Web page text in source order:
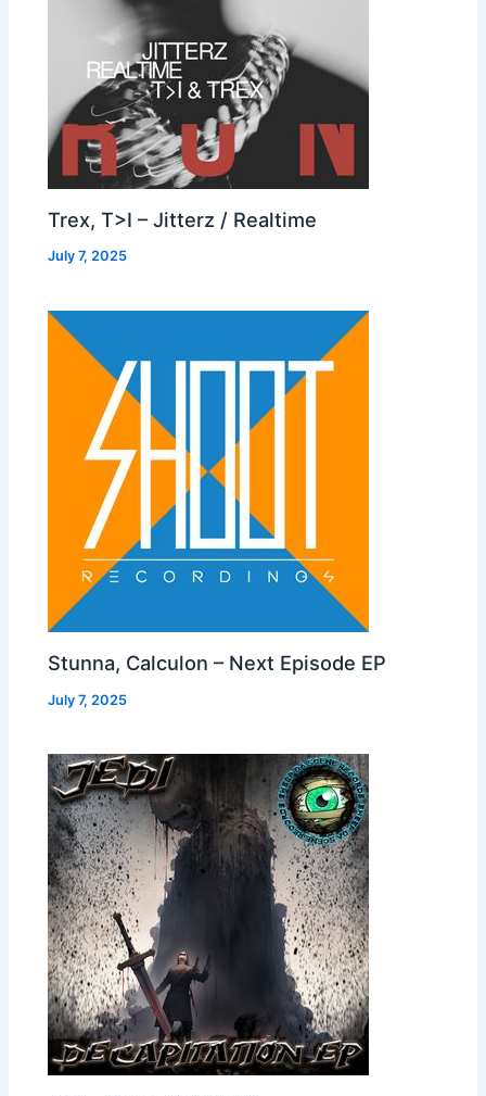
Trex, T>I – Jitterz / Realtime
July 7, 2025
Stunna, Calculon – Next Episode EP
July 7, 2025